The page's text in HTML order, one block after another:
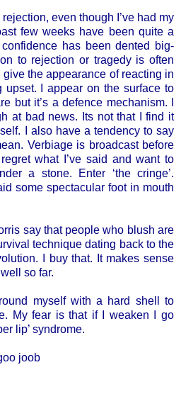
rejection, even though I’ve had my
few weeks have been quite a
has been dented big-
to rejection or tragedy is often
the appearance of reacting in
I appear on the surface to
but it’s a defence mechanism. I
at bad news. Its not that I find it
I also have a tendency to say
Verbiage is broadcast before
what I’ve said and want to
a stone. Enter ‘the cringe’.
some spectacular foot in mouth
say that people who blush are
technique dating back to the
I buy that. It makes sense
so far.
myself with a hard shell to
My fear is that if I weaken I go
lip’ syndrome.
joob